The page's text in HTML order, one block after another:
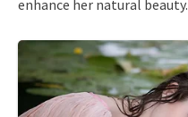
enhance her natural beauty.